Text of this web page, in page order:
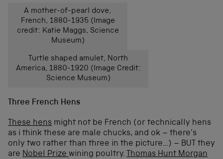
A mother-of-pearl dove,
French, 1880-1935 (Image
credit: Katie Maggs, Science
Museum)
Turtle shaped amulet, North
America, 1880-1920 (Image Credit:
Science Museum)
Three French Hens
These hens might not be French (or technically hens
as i think these are male chucks, and ok – there’s
only two rather than three in the picture…) – BUT they
are Nobel Prize wining poultry. Thomas Hunt Morgan